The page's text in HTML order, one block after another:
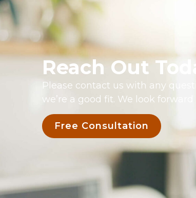
Reach Out
Please contact us with any
we’re a good fit. We look
Free Consultation